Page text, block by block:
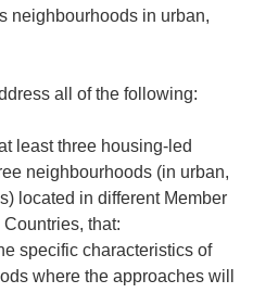
neighbourhoods in urban,
all of the following:
least three housing-led
neighbourhoods (in urban,
located in different Member
that:
specific characteristics of
where the approaches will